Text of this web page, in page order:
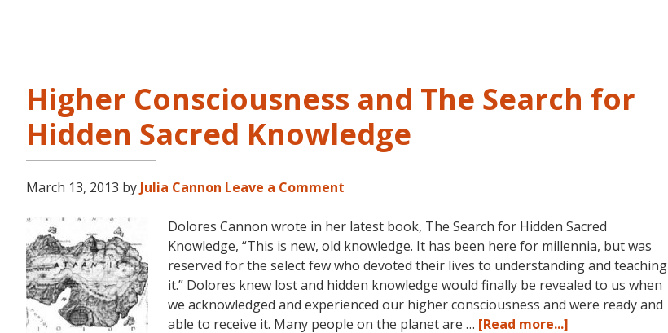
Higher Consciousness and The Search for
Hidden Sacred Knowledge
March 13, 2013 by Julia Cannon Leave a Comment
Dolores Cannon wrote in her latest book, The Search for Hidden Sacred
Knowledge, “This is new, old knowledge. It has been here for millennia, but was
reserved for the select few who devoted their lives to understanding and teaching
it.” Dolores knew lost and hidden knowledge would finally be revealed to us when
we acknowledged and experienced our higher consciousness and were ready and
able to receive it. Many people on the planet are … [Read more...]